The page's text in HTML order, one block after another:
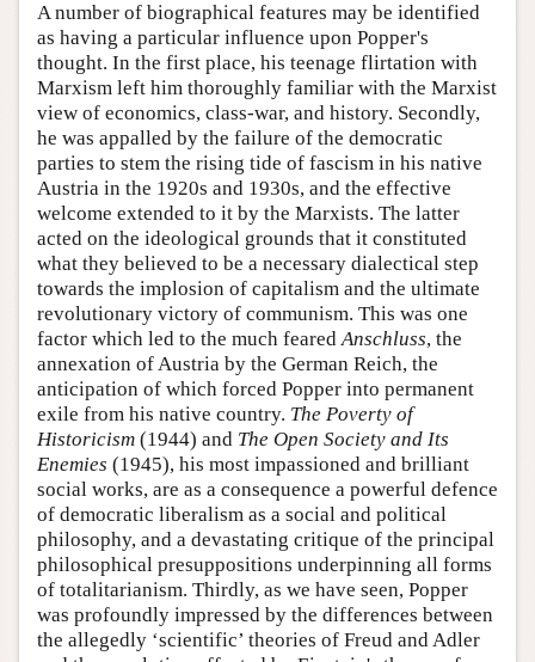
A number of biographical features may be identified
as having a particular influence upon Popper's
thought. In the first place, his teenage flirtation with
Marxism left him thoroughly familiar with the Marxist
view of economics, class-war, and history. Secondly,
he was appalled by the failure of the democratic
parties to stem the rising tide of fascism in his native
Austria in the 1920s and 1930s, and the effective
welcome extended to it by the Marxists. The latter
acted on the ideological grounds that it constituted
what they believed to be a necessary dialectical step
towards the implosion of capitalism and the ultimate
revolutionary victory of communism. This was one
factor which led to the much fearedAnschluss, the
annexation of Austria by the German Reich, the
anticipation of which forced Popper into permanent
exile from his native country. The Poverty of
Historicism (1944) and The Open Society and Its
Enemies (1945), his most impassioned and brilliant
social works, are as a consequence a powerful defence
of democratic liberalism as a social and political
philosophy, and a devastating critique of the principal
philosophical presuppositions underpinning all forms
of totalitarianism. Thirdly, as we have seen, Popper
was profoundly impressed by the differences between
the allegedly ‘scientific’ theories of Freud and Adler